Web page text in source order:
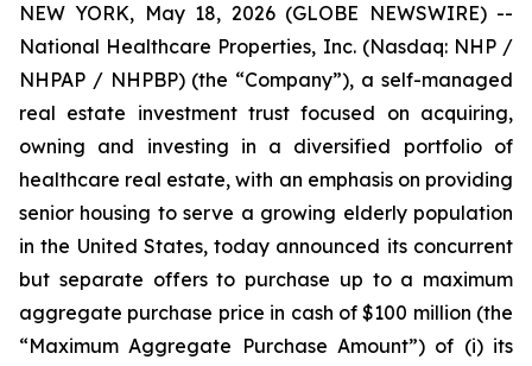
NEW YORK, May 18, 2026 (GLOBE NEWSWIRE) --
National Healthcare Properties, Inc. (Nasdaq: NHP /
NHPAP / NHPBP) (the “Company”), a self-managed
real estate investment trust focused on acquiring,
owning and investing in a diversified portfolio of
healthcare real estate, with an emphasis on providing
senior housing to serve a growing elderly population
in the United States, today announced its concurrent
but separate offers to purchase up to a maximum
aggregate purchase price in cash of $100 million (the
“Maximum Aggregate Purchase Amount”) of (i) its